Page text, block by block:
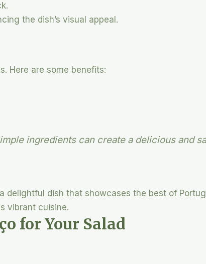
the dish’s visual appeal.
Here are some benefits:
ingredients can create a delicious and
delightful dish that showcases the best of
vibrant cuisine.
for Your Salad